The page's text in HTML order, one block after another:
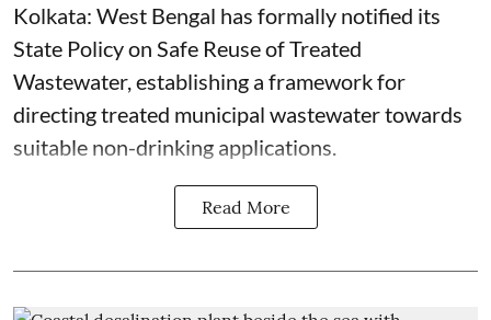
Kolkata: West Bengal has formally notified its
State Policy on Safe Reuse of Treated
Wastewater, establishing a framework for
directing treated municipal wastewater towards
suitable non-drinking applications.
Read More